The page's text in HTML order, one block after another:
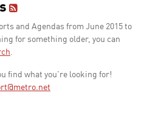
and Agendas from June 2015 to
for something older, you can
.
find what you're looking for!